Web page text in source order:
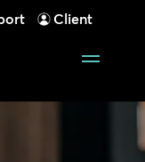
Client